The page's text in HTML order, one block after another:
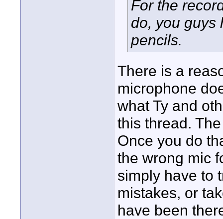
For the
do, you guys
pencils.
There is a
microphone
what Ty and
this thread.
Once you do
the wrong mic
simply have to
mistakes, or
have been